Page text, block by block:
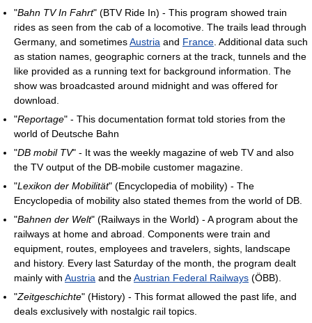
"Bahn TV In Fahrt" (BTV Ride In) - This program showed train
rides as seen from the cab of a locomotive. The trails lead through
Germany, and sometimesAustria and France . Additional data such
as station names, geographic corners at the track, tunnels and the
like provided as a running text for background information. The
show was broadcasted around midnight and was offered for
download.
"Reportage" - This documentation format told stories from the
world of Deutsche Bahn
"DB mobil TV" - It was the weekly magazine of web TV and also
the TV output of the DB-mobile customer magazine.
"Lexikon der Mobilität" (Encyclopedia of mobility) - The
Encyclopedia of mobility also stated themes from the world of DB.
"Bahnen der Welt" (Railways in the World) - A program about the
railways at home and abroad. Components were train and
equipment, routes, employees and travelers, sights, landscape
and history. Every last Saturday of the month, the program dealt
mainly with Austria and theAustrian Federal Railways (ÖBB).
"Zeitgeschichte" (History) - This format allowed the past life, and
deals exclusively with nostalgic rail topics.